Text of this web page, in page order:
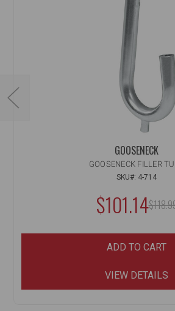
GOOSENECK
GOOSENECK FILLER
SKU#: 4-714
NOW:
$101.14MSRP:
WAS:
ADD TO CART
VIEW DETAILS